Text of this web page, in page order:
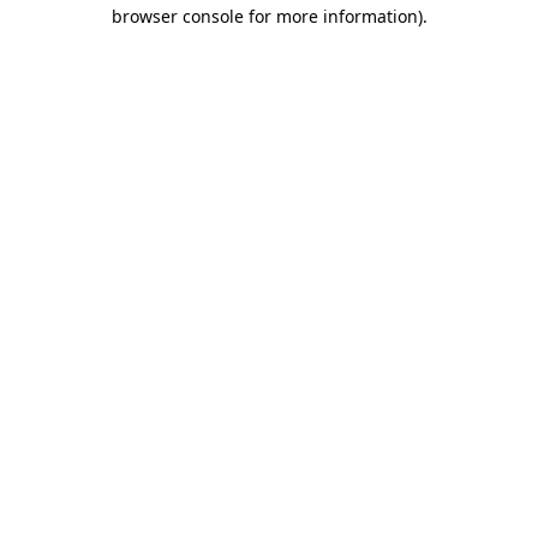
browser console for more information).